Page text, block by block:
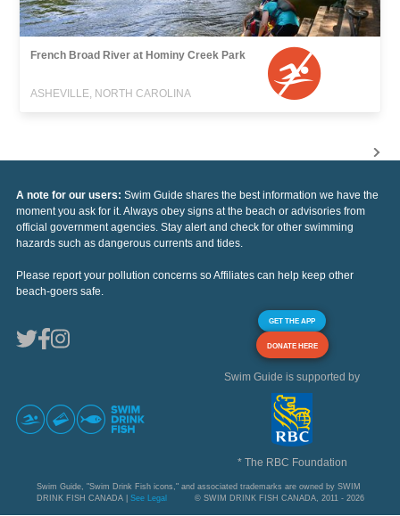
French Broad River at Hominy Creek Park
ASHEVILLE, NORTH CAROLINA
A note for our users: Swim Guide shares the best information we have the
moment you ask for it. Always obey signs at the beach or advisories from
official government agencies. Stay alert and check for other swimming
hazards such as dangerous currents and tides.
Please report your pollution concerns so Affiliates can help keep other
beach-goers safe.
GET THE APP
DONATE HERE
Swim Guide is supported by
* The RBC Foundation
Swim Guide, "Swim Drink Fish icons," and associated trademarks are owned by SWIM
DRINK FISH CANADA | See Legal © SWIM DRINK FISH CANADA, 2011 - 2026